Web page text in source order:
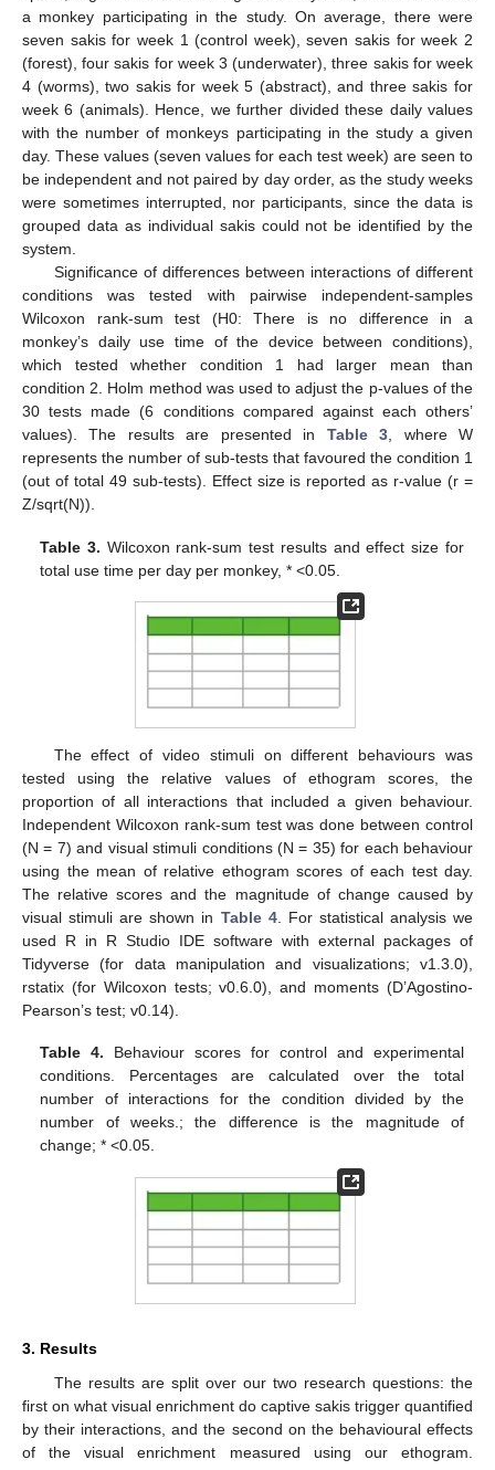
a monkey participating in the study. On average, there were
seven sakis for week 1 (control week), seven sakis for week 2
(forest), four sakis for week 3 (underwater), three sakis for week
4 (worms), two sakis for week 5 (abstract), and three sakis for
week 6 (animals). Hence, we further divided these daily values
with the number of monkeys participating in the study a given
day. These values (seven values for each test week) are seen to
be independent and not paired by day order, as the study weeks
were sometimes interrupted, nor participants, since the data is
grouped data as individual sakis could not be identified by the
system.
Significance of differences between interactions of different
conditions was tested with pairwise independent-samples
Wilcoxon rank-sum test (H0: There is no difference in a
monkey’s daily use time of the device between conditions),
which tested whether condition 1 had larger mean than
condition 2. Holm method was used to adjust the p-values of the
30 tests made (6 conditions compared against each others’
values). The results are presented in Table 3, where W
represents the number of sub-tests that favoured the condition 1
(out of total 49 sub-tests). Effect size is reported as r-value (r =
Z/sqrt(N)).
Table 3. Wilcoxon rank-sum test results and effect size for
total use time per day per monkey, * <0.05.
The effect of video stimuli on different behaviours was
tested using the relative values of ethogram scores, the
proportion of all interactions that included a given behaviour.
Independent Wilcoxon rank-sum test was done between control
(N = 7) and visual stimuli conditions (N = 35) for each behaviour
using the mean of relative ethogram scores of each test day.
The relative scores and the magnitude of change caused by
visual stimuli are shown in Table 4. For statistical analysis we
used R in R Studio IDE software with external packages of
Tidyverse (for data manipulation and visualizations; v1.3.0),
rstatix (for Wilcoxon tests; v0.6.0), and moments (D’Agostino-
Pearson’s test; v0.14).
Table 4. Behaviour scores for control and experimental
conditions. Percentages are calculated over the total
number of interactions for the condition divided by the
number of weeks.; the difference is the magnitude of
change; * <0.05.
3. Results
The results are split over our two research questions: the
first on what visual enrichment do captive sakis trigger quantified
by their interactions, and the second on the behavioural effects
of the visual enrichment measured using our ethogram.